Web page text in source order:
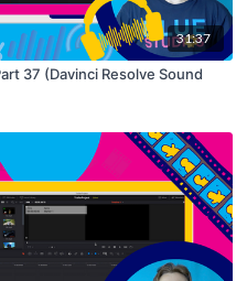
31:37
37 (Davinci Resolve Sound